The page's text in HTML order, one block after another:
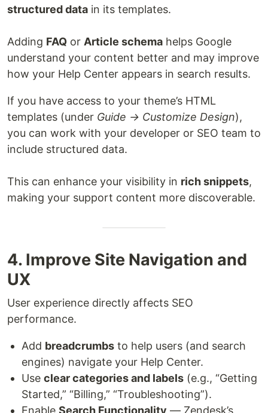
structured data in its templates.
Adding FAQ or Article schema helps Google
understand your content better and may improve
how your Help Center appears in search results.
If you have access to your theme’s HTML
templates (under Guide → Customize Design),
you can work with your developer or SEO team to
include structured data.
This can enhance your visibility in rich snippets,
making your support content more discoverable.
4. Improve Site Navigation and
UX
User experience directly affects SEO
performance.
Add breadcrumbs to help users (and search
engines) navigate your Help Center.
Use clear categories and labels (e.g., “Getting
Started,” “Billing,” “Troubleshooting”).
Enable Search Functionality — Zendesk’s